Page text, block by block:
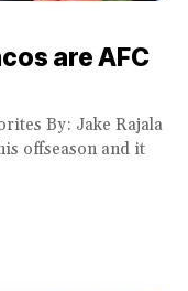
are AFC
By: Jake Rajala
offseason and it